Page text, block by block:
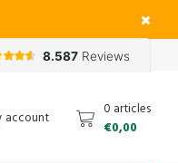
account
0 articles
€0,00